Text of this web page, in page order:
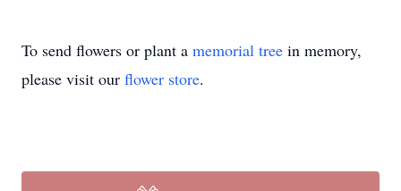
To send flowers or plant a memorial tree in memory,
please visit our flower store.